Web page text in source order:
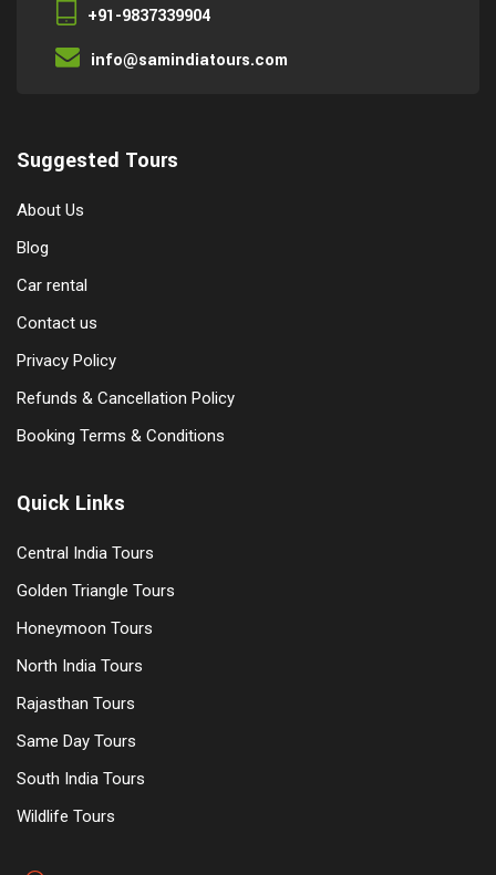
+91-9837339904
info@samindiatours.com
Suggested Tours
About Us
Blog
Car rental
Contact us
Privacy Policy
Refunds & Cancellation Policy
Booking Terms & Conditions
Quick Links
Central India Tours
Golden Triangle Tours
Honeymoon Tours
North India Tours
Rajasthan Tours
Same Day Tours
South India Tours
Wildlife Tours